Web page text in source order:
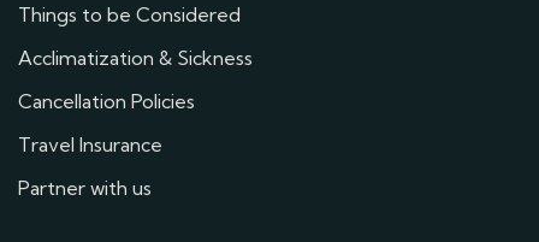
Things to be Considered
Acclimatization & Sickness
Cancellation Policies
Travel Insurance
Partner with us